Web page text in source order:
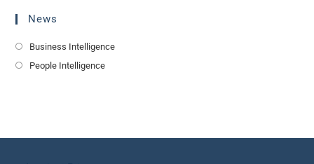
News
Business Intelligence
People Intelligence